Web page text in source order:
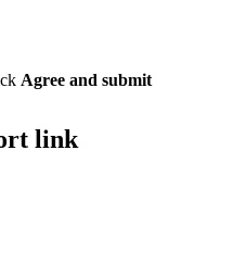
Agree and submit
link